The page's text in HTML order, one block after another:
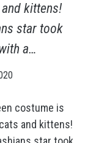
kittens!
star took
a…
costume is
and kittens!